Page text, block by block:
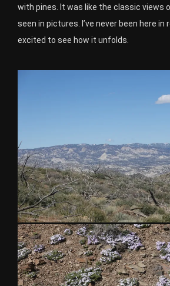
with pines. It was like the classic views
seen in pictures. I’ve never been here in
excited to see how it unfolds.